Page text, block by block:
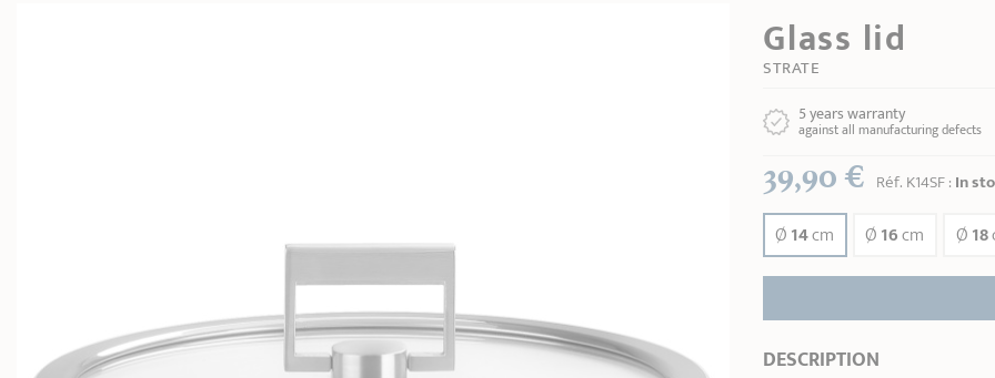
Glass lid
STRATE
5 years warranty
against all manufacturing defects
39,90 € Réf. K14SF: In
Ø14cm Ø16cm Ø18
DESCRIPTION